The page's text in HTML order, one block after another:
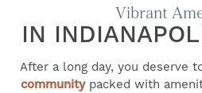
Vibrant
IN
After a long day, you deserve
communitypacked with